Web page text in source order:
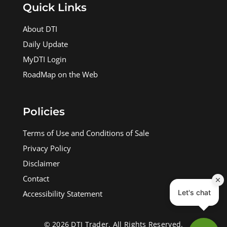
Quick Links
About DTI
Daily Update
MyDTI Login
RoadMap on the Web
Policies
Terms of Use and Conditions of Sale
Privacy Policy
Disclaimer
Contact
Accessibility Statement
© 2026 DTI Trader. All Rights Reserved.